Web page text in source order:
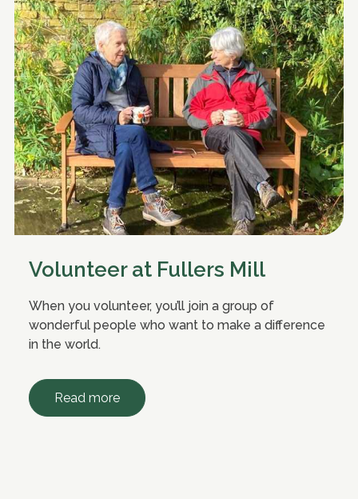
Volunteer at Fullers Mill
When you volunteer, you’ll join a group of
wonderful people who want to make a difference
in the world.
Read more